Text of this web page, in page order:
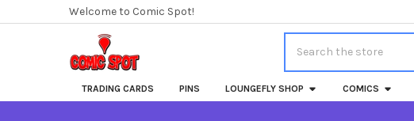
Welcome to Comic Spot!
TRADING CARDS PINS LOUNGEFLY SHOP COMICS